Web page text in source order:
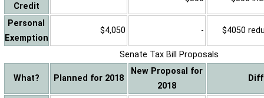
Credit
Personal
Exemption
$4,050 - $4050
Senate Tax Bill Proposals
What? Planned for 2018
New Proposal for
2018